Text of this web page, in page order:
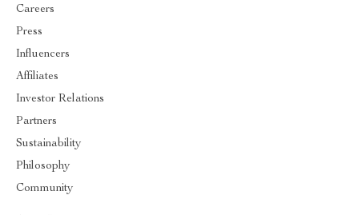
Careers
Press
Influencers
Affiliates
Investor Relations
Partners
Sustainability
Philosophy
Community